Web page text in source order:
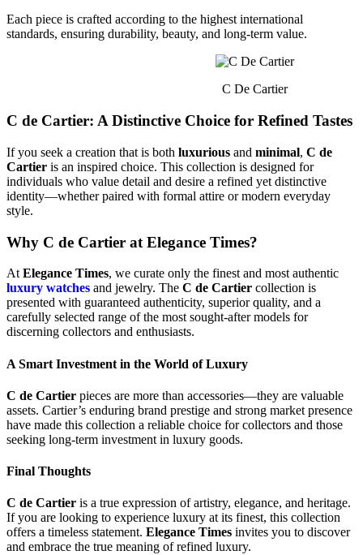
Each piece is crafted according to the highest international
standards, ensuring durability, beauty, and long-term value.
C De Cartier
C de Cartier: A Distinctive Choice for Refined Tastes
If you seek a creation that is both luxurious and minimal, C de
Cartier is an inspired choice. This collection is designed for
individuals who value detail and desire a refined yet distinctive
identity—whether paired with formal attire or modern everyday
style.
Why C de Cartier at Elegance Times?
At Elegance Times, we curate only the finest and most authentic
luxury watches and jewelry. The C de Cartier collection is
presented with guaranteed authenticity, superior quality, and a
carefully selected range of the most sought-after models for
discerning collectors and enthusiasts.
A Smart Investment in the World of Luxury
C de Cartier pieces are more than accessories—they are valuable
assets. Cartier’s enduring brand prestige and strong market presence
have made this collection a reliable choice for collectors and those
seeking long-term investment in luxury goods.
Final Thoughts
C de Cartier is a true expression of artistry, elegance, and heritage.
If you are looking to experience luxury at its finest, this collection
offers a timeless statement. Elegance Times invites you to discover
and embrace the true meaning of refined luxury.